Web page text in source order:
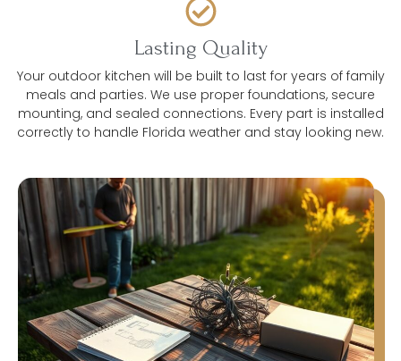
Lasting Quality
Your outdoor kitchen will be built to last for years of family
meals and parties. We use proper foundations, secure
mounting, and sealed connections. Every part is installed
correctly to handle Florida weather and stay looking new.